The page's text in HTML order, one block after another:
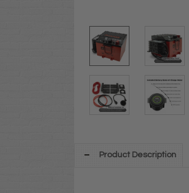
Product Description